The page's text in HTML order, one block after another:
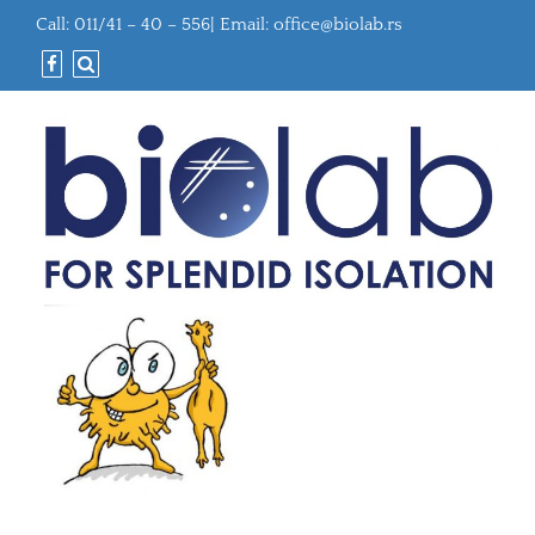
Call: 011/41 – 40 – 556| Email: office@biolab.rs